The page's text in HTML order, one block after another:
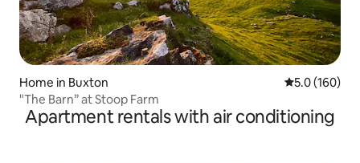
Home in Buxton 5.0 out of 5
5.0 (160)
"The Barn” at Stoop Farm
Apartment rentals with air conditioning